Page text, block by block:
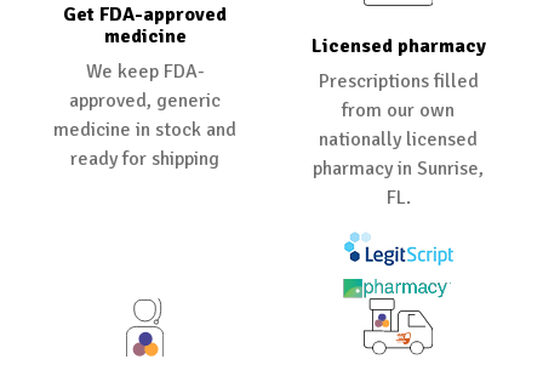
Get FDA-approved
medicine
We keep FDA-
approved, generic
medicine in stock and
ready for shipping
Licensed pharmacy
Prescriptions filled
from our own
nationally licensed
pharmacy in Sunrise,
FL.